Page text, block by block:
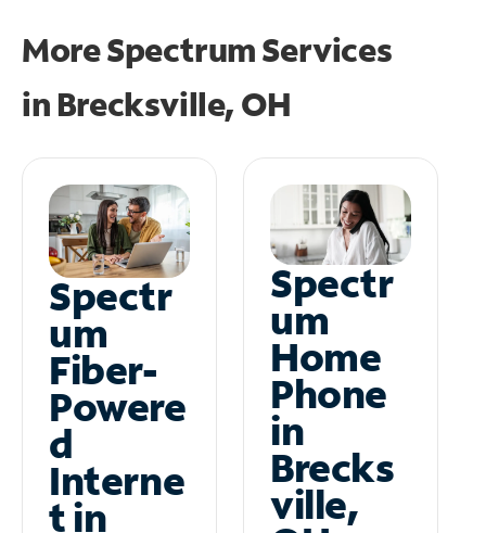
More Spectrum Services
in Brecksville, OH
Spectr
um
Fiber-
Powere
d
Interne
t in
Spectr
um
Home
Phone
in
Brecks
ville,